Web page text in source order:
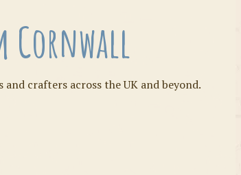
Cornwall
crafters across the UK and beyond.